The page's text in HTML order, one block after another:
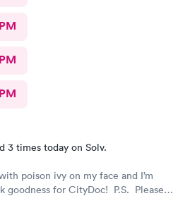
3 times today on Solv.
poison ivy on my face and I’m
goodness for CityDoc! P.S. Please